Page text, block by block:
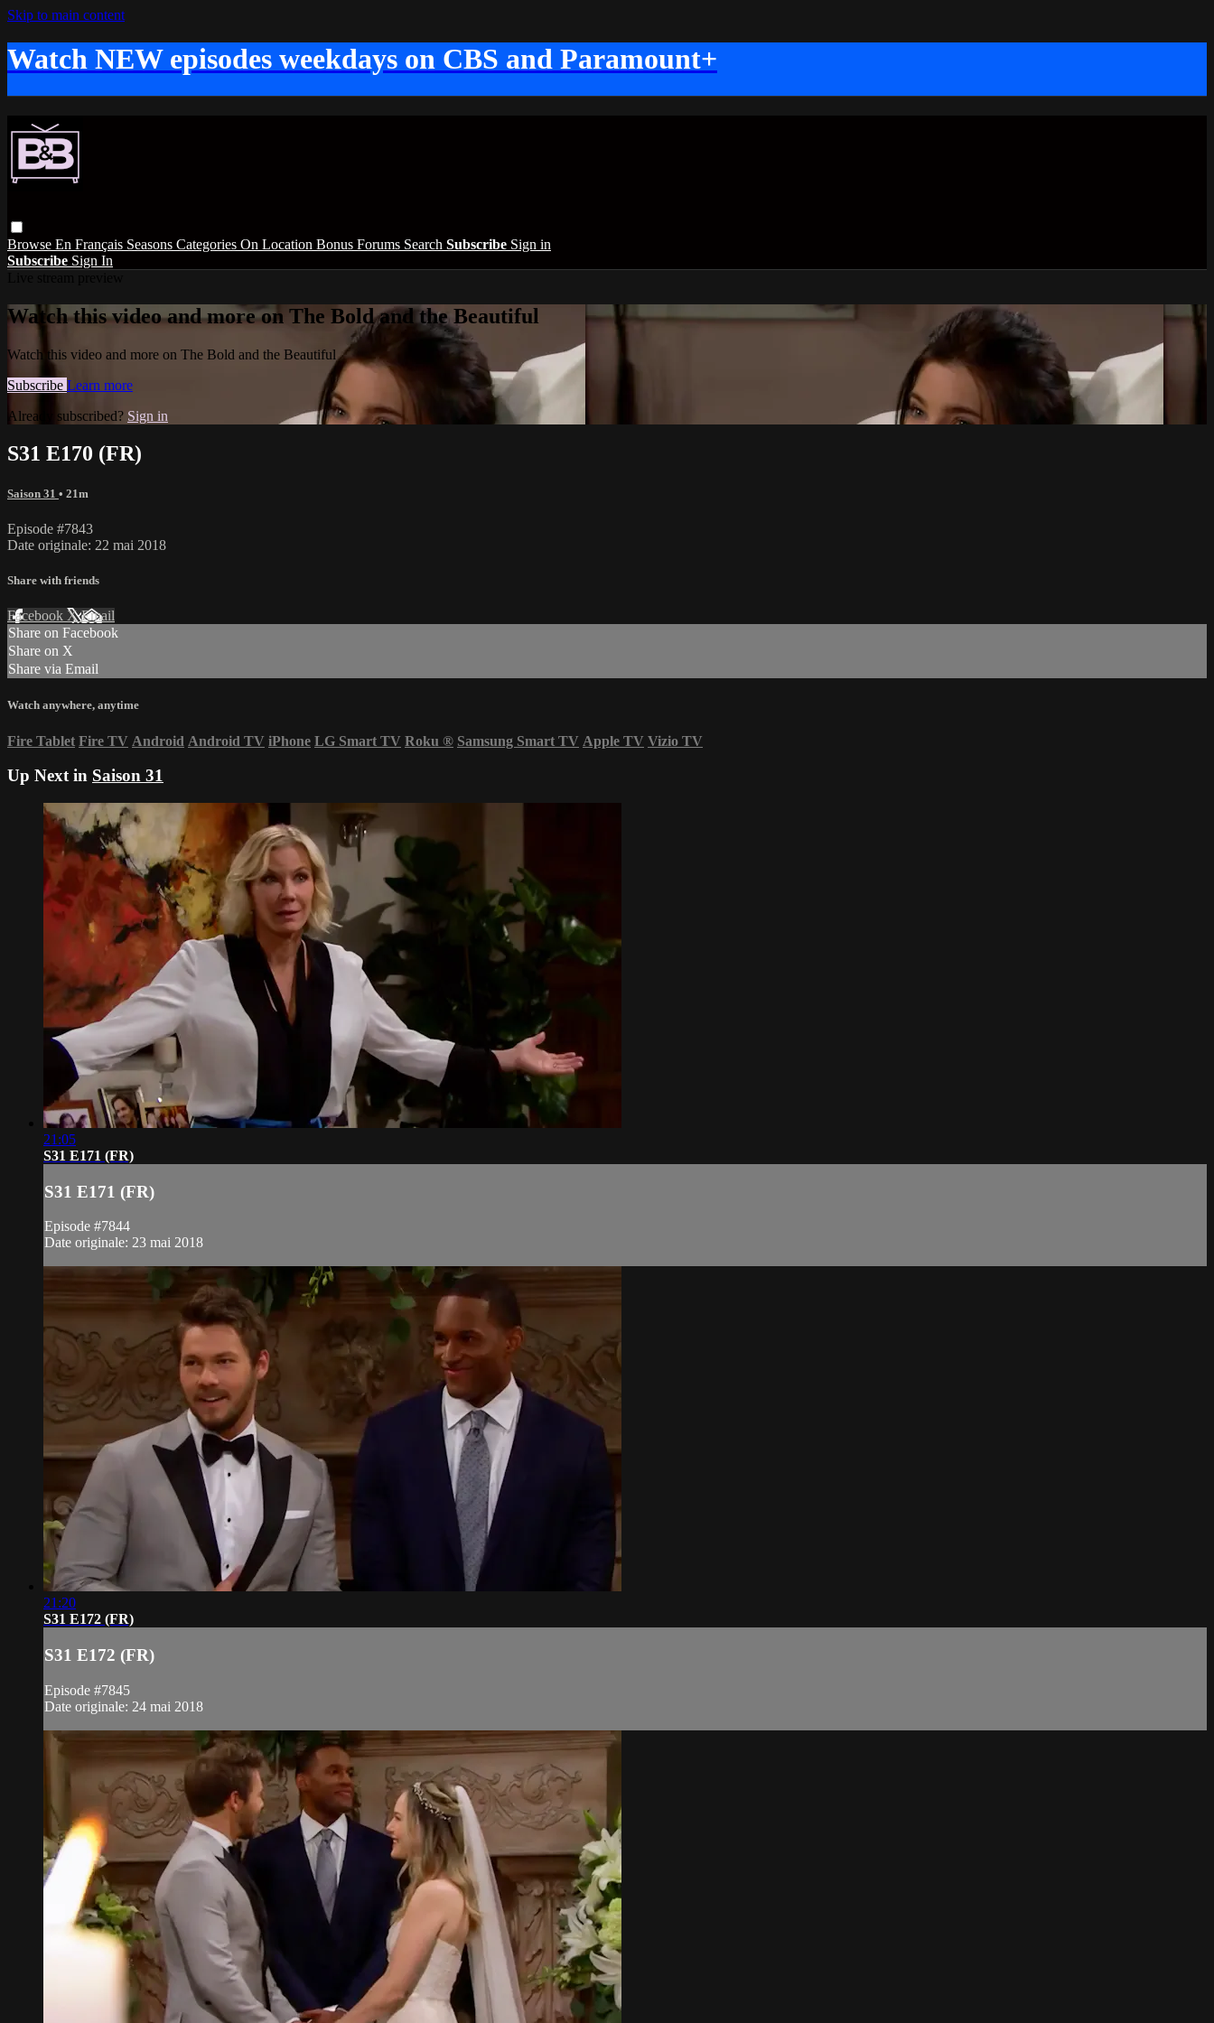
Skip to main content
Watch NEW episodes weekdays on CBS and Paramount+
Browse En Français Seasons Categories On Location Bonus Forums Search Subscribe Sign in
Subscribe Sign In
Watch this video and more on The Bold and the Beautiful
Watch this video and more on The Bold and the Beautiful
Subscribe Learn more
Already subscribed? Sign in
S31 E170 (FR)
Saison 31 • 21m
Episode #7843
Date originale: 22 mai 2018
Share with friends
Facebook XEmail
Share on Facebook
Share on X
Share via Email
Watch anywhere, anytime
Fire Tablet Fire TV Android Android TV iPhone LG Smart TV Roku ® Samsung Smart TV Apple TV Vizio TV
Up Next in Saison 31
21:05
S31 E171 (FR)
S31 E171 (FR)
Episode #7844
Date originale: 23 mai 2018
21:20
S31 E172 (FR)
S31 E172 (FR)
Episode #7845
Date originale: 24 mai 2018